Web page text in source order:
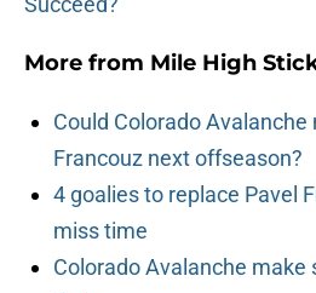
More from Mile High
Could Colorado Avalanche
Francouz next offseason?
4 goalies to replace Pavel
miss time
Colorado Avalanche make